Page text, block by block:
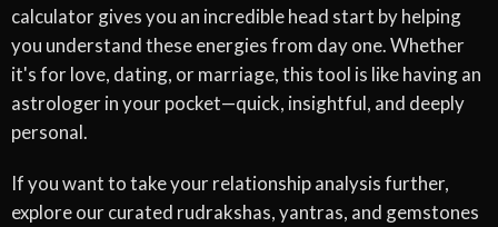
calculator gives you an incredible head start by helping
you understand these energies from day one. Whether
it's for love, dating, or marriage, this tool is like having an
astrologer in your pocket—quick, insightful, and deeply
personal.
If you want to take your relationship analysis further,
explore our curated rudrakshas, yantras, and gemstones